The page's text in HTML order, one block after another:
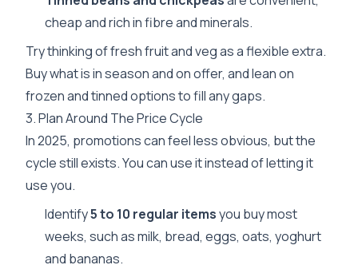
cheap and rich in fibre and minerals.
Try thinking of fresh fruit and veg as a flexible extra.
Buy what is in season and on offer, and lean on
frozen and tinned options to fill any gaps.
3. Plan Around The Price Cycle
In 2025, promotions can feel less obvious, but the
cycle still exists. You can use it instead of letting it
use you.
Identify5 to 10 regular itemsyou buy most
weeks, such as milk, bread, eggs, oats, yoghurt
and bananas.